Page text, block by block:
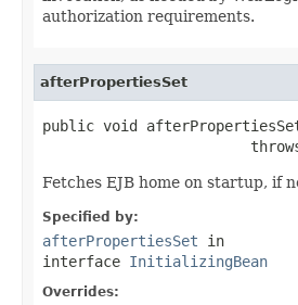
authorization requirements.
afterPropertiesSet
public void
Fetches EJB home on startup, if
Specified by:
afterPropertiesSet in
interface InitializingBean
Overrides: